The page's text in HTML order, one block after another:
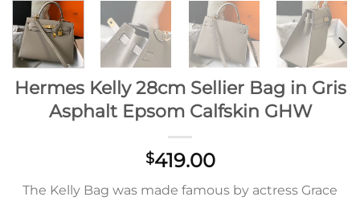
Hermes Kelly 28cm Sellier Bag in Gris
Asphalt Epsom Calfskin GHW
$419.00
The Kelly Bag was made famous by actress Grace